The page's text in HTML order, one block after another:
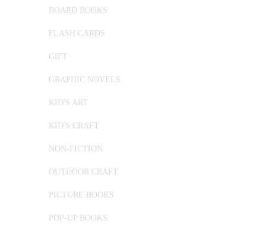
BOARD BOOKS
FLASH CARDS
GIFT
GRAPHIC NOVELS
KID'S ART
KID'S CRAFT
NON-FICTION
OUTDOOR CRAFT
PICTURE BOOKS
POP-UP BOOKS